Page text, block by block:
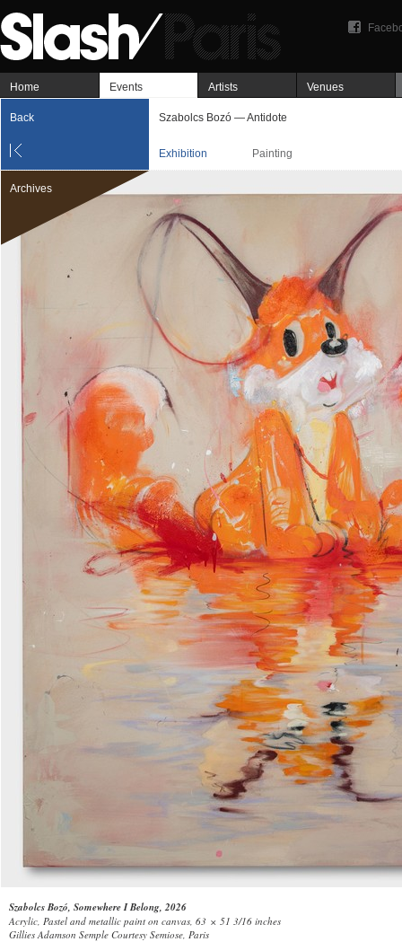
Home Events Artists Venues
Back Szabolcs Bozó — Antidote
Exhibition Painting
Archives
Szabolcs Bozó, Somewhere I Belong, 2026
Acrylic, Pastel and metallic paint on canvas, 63 × 51 3/16 inches
Gillies Adamson Semple Courtesy Semiose, Paris